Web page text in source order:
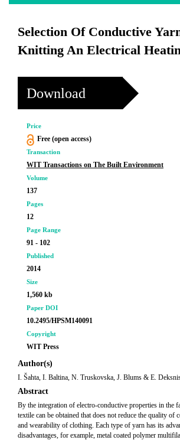
Selection Of Conductive
Knitting An Electrical
Download
Price
Free (open access)
Transaction
WIT Transactions on The Built Environment
Volume
137
Pages
12
Page Range
91 - 102
Published
2014
Size
1,560 kb
Paper DOI
10.2495/HPSM140091
Copyright
WIT Press
Author(s)
I. Šahta, I. Baltina, N. Truskovska, J. Blums & E.
Abstract
By the integration of electro-conductive properties in the
textile can be obtained that does not reduce the quality of
and wearability of clothing. Each type of yarn has its
disadvantages, for example, metal coated polymer